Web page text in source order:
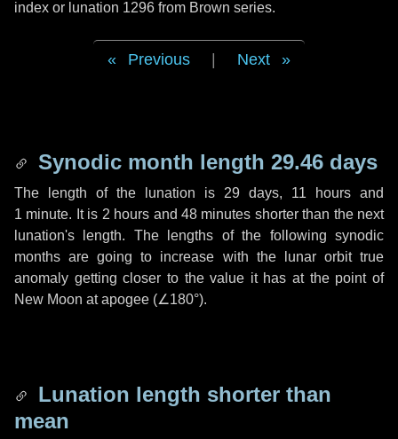
index or lunation 1296 from Brown series.
Previous Next
Synodic month length 29.46 days
The length of the lunation is 29 days, 11 hours and
1 minute. It is 2 hours and 48 minutes shorter than the next
lunation's length. The lengths of the following synodic
months are going to increase with the lunar orbit true
anomaly getting closer to the value it has at the point of
New Moon at apogee (∠180°).
Lunation length shorter than
mean